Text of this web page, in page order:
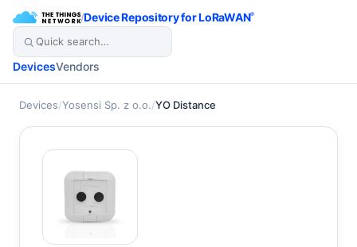
/Device Repository for LoRaWAN®
DevicesVendors
Devices/Yosensi Sp. z o.o./YO Distance